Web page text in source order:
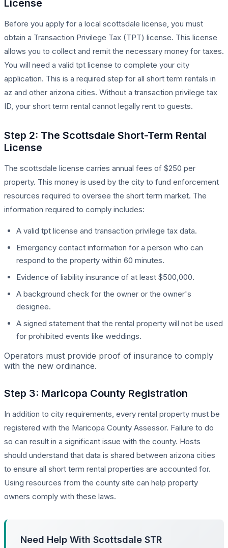
License
Before you apply for a local scottsdale license, you must
obtain a Transaction Privilege Tax (TPT) license. This license
allows you to collect and remit the necessary money for taxes.
You will need a valid tpt license to complete your city
application. This is a required step for all short term rentals in
az and other arizona cities. Without a transaction privilege tax
ID, your short term rental cannot legally rent to guests.
Step 2: The Scottsdale Short-Term Rental
License
The scottsdale license carries annual fees of $250 per
property. This money is used by the city to fund enforcement
resources required to oversee the short term market. The
information required to comply includes:
A valid tpt license and transaction privilege tax data.
Emergency contact information for a person who can
respond to the property within 60 minutes.
Evidence of liability insurance of at least $500,000.
A background check for the owner or the owner's
designee.
A signed statement that the rental property will not be used
for prohibited events like weddings.
Operators must provide proof of insurance to comply
with the new ordinance.
Step 3: Maricopa County Registration
In addition to city requirements, every rental property must be
registered with the Maricopa County Assessor. Failure to do
so can result in a significant issue with the county. Hosts
should understand that data is shared between arizona cities
to ensure all short term rental properties are accounted for.
Using resources from the county site can help property
owners comply with these laws.
Need Help With Scottsdale STR